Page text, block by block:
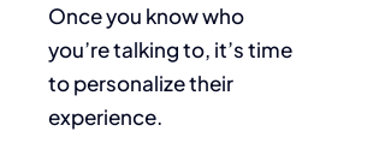
Once you know who
you’re talking to, it’s time
to personalize their
experience.